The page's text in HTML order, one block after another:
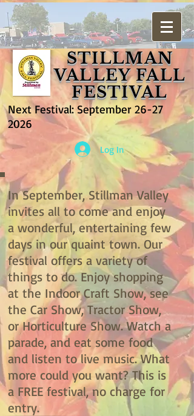
STILLMAN
VALLEY FALL
FESTIVAL
Next Festival: September 26-27
2026
Log In
In September, Stillman Valley
invites all to come and enjoy
a wonderful, entertaining few
days in our quaint town. Our
festival offers a variety of
things to do. Enjoy shopping
at the Indoor Craft Show, see
the Car Show, Tractor Show,
or Horticulture Show. Watch a
parade, and eat some food
and listen to live music. What
more could you want? This is
a FREE festival, no charge for
entry.